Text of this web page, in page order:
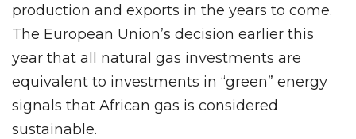
production and exports in the years to come.
The European Union’s decision earlier this
year that all natural gas investments are
equivalent to investments in “green” energy
signals that African gas is considered
sustainable.